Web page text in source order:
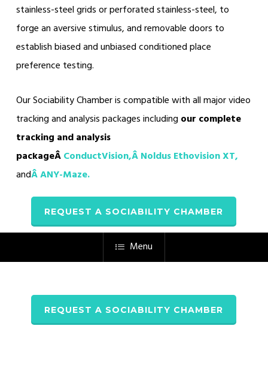
stainless-steel grids or perforated stainless-steel, to
forge an aversive stimulus, and removable doors to
establish biased and unbiased conditioned place
preference testing.
Our Sociability Chamber is compatible with all major video
tracking and analysis packages including our complete
tracking and analysis
packageÂConductVision,ÂNoldus Ethovision XT,
andÂANY-Maze.
REQUEST A SOCIABILITY CHAMBER
Menu
REQUEST A SOCIABILITY CHAMBER